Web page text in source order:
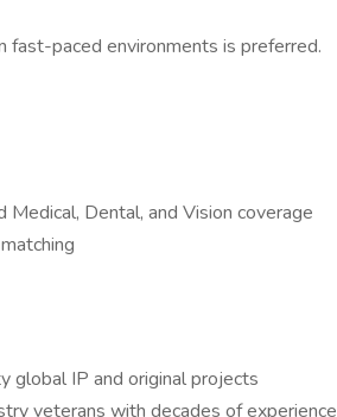
fast-paced environments is preferred.
Dental, and Vision coverage
global IP and original projects
veterans with decades of experience